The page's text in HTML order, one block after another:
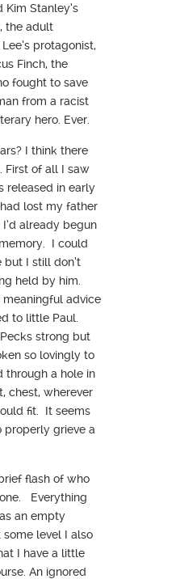
Stanley’s
the adult
protagonist,
Finch, the
fought to save
from a racist
hero. Ever.
I think there
First of all I saw
released in early
lost my father
already begun
I could
but I still don’t
held by him.
advice
to little Paul.
strong but
so lovingly to
through a hole in
chest, wherever
fit. It seems
properly grieve a
flash of who
Everything
an empty
level I also
I have a little
An ignored